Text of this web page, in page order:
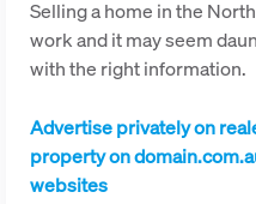
Selling a home in the
work and it may seem
with the right information.
Advertise privately on
property on
websites